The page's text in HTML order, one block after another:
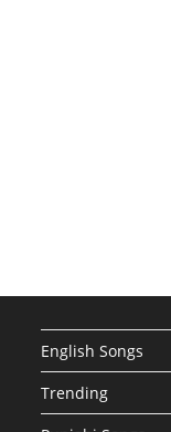
English Songs
Trending